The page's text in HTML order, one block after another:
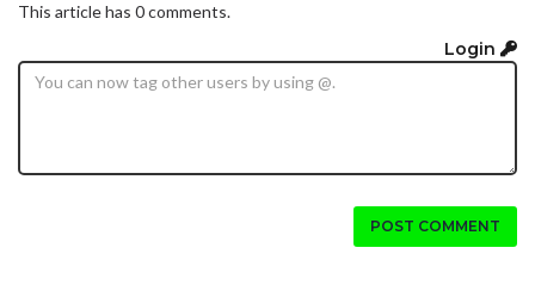
This article has 0 comments.
Login
POST COMMENT